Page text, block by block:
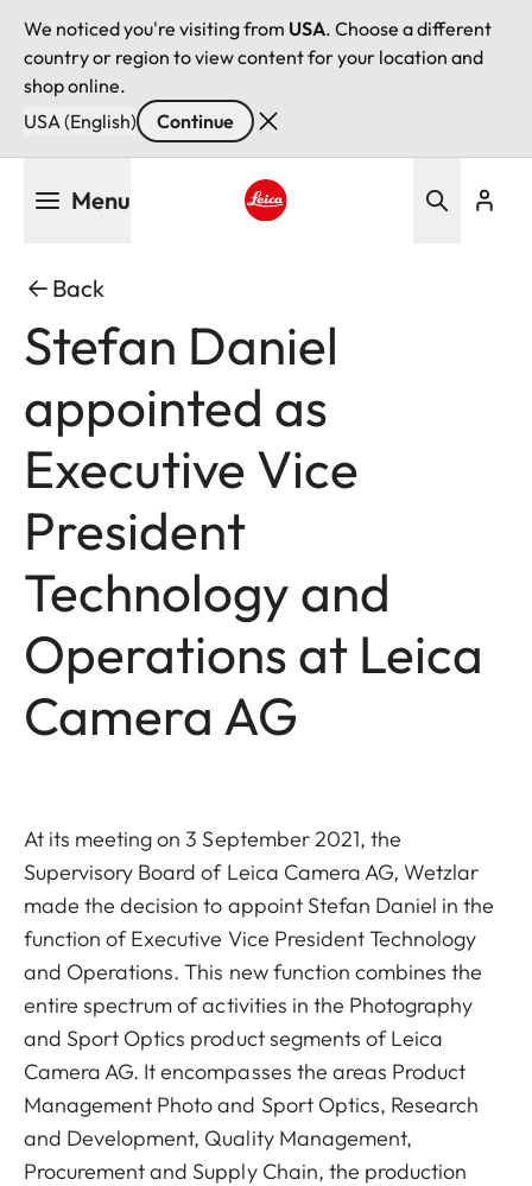
We noticed you're visiting from USA. Choose a different
country or region to view content for your location and
shop online.
USA (English)
Continue
Menu
Back
Stefan Daniel
appointed as
Executive Vice
President
Technology and
Operations at Leica
Camera AG
At its meeting on 3 September 2021, the
Supervisory Board of Leica Camera AG, Wetzlar
made the decision to appoint Stefan Daniel in the
function of Executive Vice President Technology
and Operations. This new function combines the
entire spectrum of activities in the Photography
and Sport Optics product segments of Leica
Camera AG. It encompasses the areas Product
Management Photo and Sport Optics, Research
and Development, Quality Management,
Procurement and Supply Chain, the production